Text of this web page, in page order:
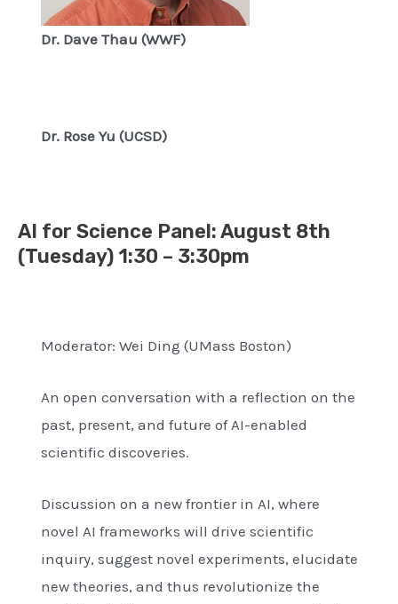
Dr. Dave Thau (WWF)
Dr. Rose Yu (UCSD)
AI for Science Panel: August 8th
(Tuesday) 1:30 – 3:30pm
Moderator: Wei Ding (UMass Boston)
An open conversation with a reflection on the
past, present, and future of AI-enabled
scientific discoveries.
Discussion on a new frontier in AI, where
novel AI frameworks will drive scientific
inquiry, suggest novel experiments, elucidate
new theories, and thus revolutionize the